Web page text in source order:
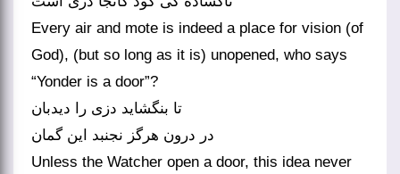
Every air and mote is indeed a place for vision (of
God), (but so long as it is) unopened, who says
“Yonder is a door”?
تا بنگشاید دزی را دیدبان
Unless the Watcher open a door, this idea never